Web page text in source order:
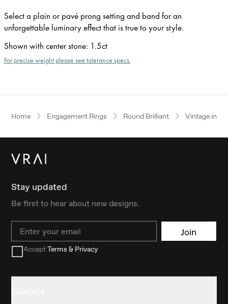
Select a plain or pavé prong setting and band for an
unforgettable luminary effect that is true to your style.
Shown with center stone: 1.5ct
For precise weight please see tolerance specs.
Home Engagement Rings Round Brilliant Vintage
Stay updated
Be first to hear about new designs.
Email Join
AcceptTerms & Privacy